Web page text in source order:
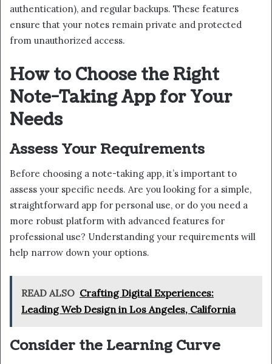
authentication), and regular backups. These features
ensure that your notes remain private and protected
from unauthorized access.
How to Choose the Right
Note-Taking App for Your
Needs
Assess Your Requirements
Before choosing a note-taking app, it’s important to
assess your specific needs. Are you looking for a simple,
straightforward app for personal use, or do you need a
more robust platform with advanced features for
professional use? Understanding your requirements will
help narrow down your options.
READ ALSO Crafting Digital Experiences:
Leading Web Design in Los Angeles, California
Consider the Learning Curve